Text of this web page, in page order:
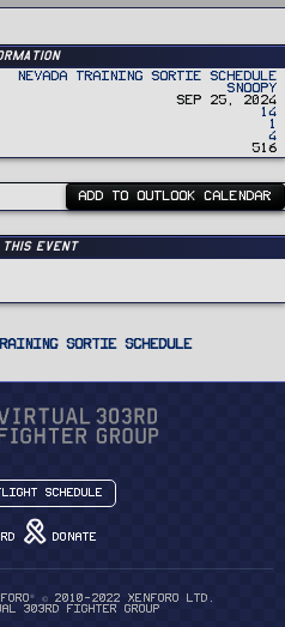
Nevada Training Sortie Schedule
Snoopy
Sep 25, 2024
14
1
4
516
ADD TO OUTLOOK CALENDAR
this event
Sortie Schedule
Schedule
Donate
®
© 2010-2022 XenForo Ltd.
303rd Fighter Group